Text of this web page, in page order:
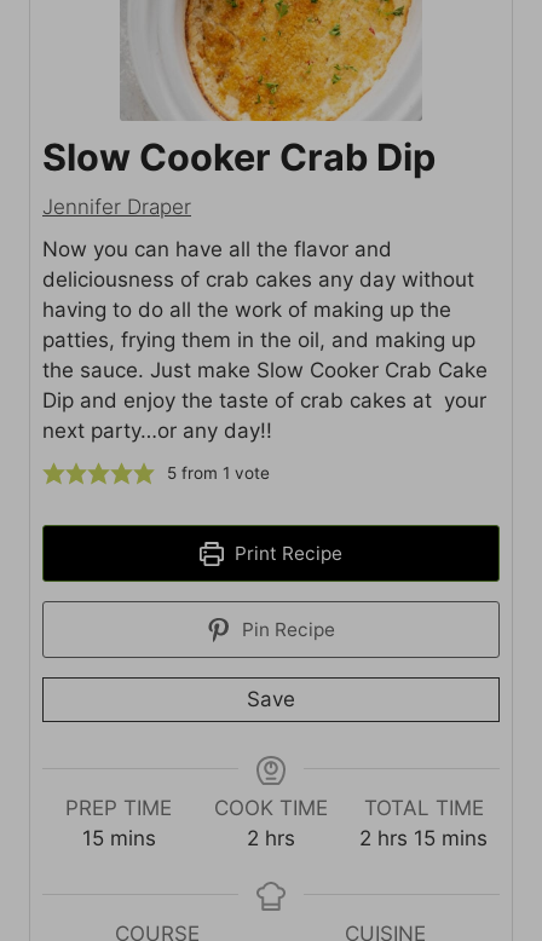
Slow Cooker Crab Dip
Jennifer Draper
Now you can have all the flavor and
deliciousness of crab cakes any day without
having to do all the work of making up the
patties, frying them in the oil, and making up
the sauce. Just make Slow Cooker Crab Cake
Dip and enjoy the taste of crab cakes at your
next party…or any day!!
5 from 1 vote
Print Recipe
Pin Recipe
Save
PREP TIME
15mmins
COOK TIME
2 h
u
hrs
TOTAL TIME
2 h
r
hrs 15 m
mins
COURSE CUISINE